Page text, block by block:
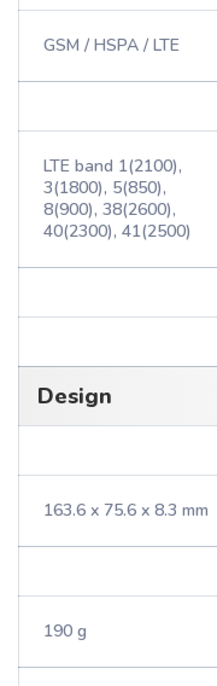
GSM / HSPA / LTE
LTE band 1(2100),
3(1800), 5(850),
8(900), 38(2600),
40(2300), 41(2500)
Design
163.6 x 75.6 x 8.3 mm
190 g